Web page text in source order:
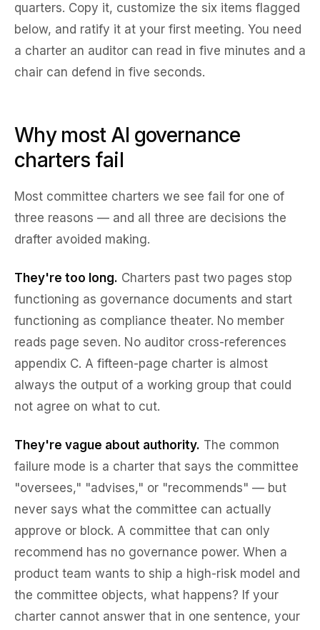
quarters. Copy it, customize the six items flagged
below, and ratify it at your first meeting. You need
a charter an auditor can read in five minutes and a
chair can defend in five seconds.
Why most AI governance
charters fail
Most committee charters we see fail for one of
three reasons — and all three are decisions the
drafter avoided making.
They're too long. Charters past two pages stop
functioning as governance documents and start
functioning as compliance theater. No member
reads page seven. No auditor cross-references
appendix C. A fifteen-page charter is almost
always the output of a working group that could
not agree on what to cut.
They're vague about authority. The common
failure mode is a charter that says the committee
"oversees," "advises," or "recommends" — but
never says what the committee can actually
approve or block. A committee that can only
recommend has no governance power. When a
product team wants to ship a high-risk model and
the committee objects, what happens? If your
charter cannot answer that in one sentence, your